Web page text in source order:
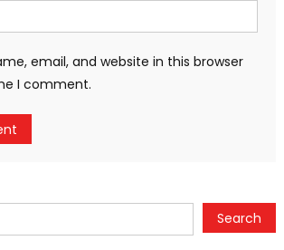
email, and website in this browser
I comment.
Search